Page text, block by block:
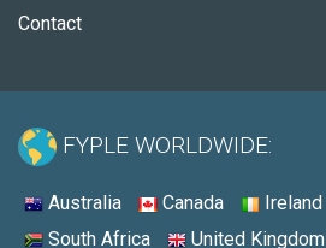
Contact
FYPLE WORLDWIDE:
Australia Canada Ireland
South Africa
United Kingdom